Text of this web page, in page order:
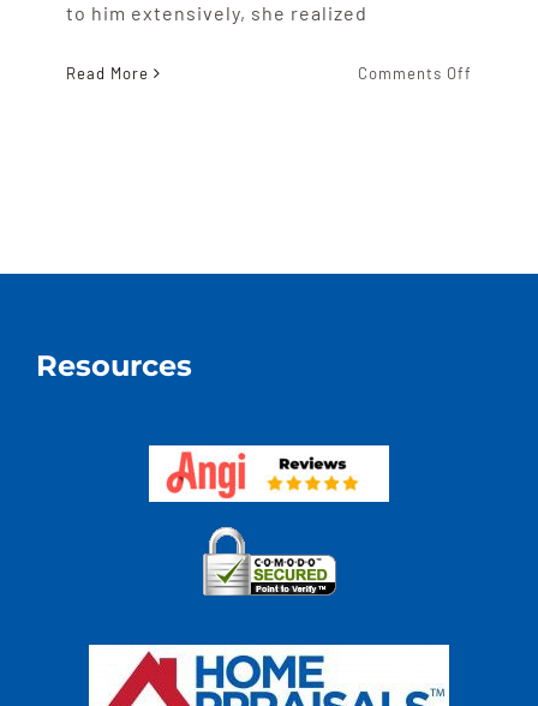
to him extensively, she realized
Read More Comments Off
Resources